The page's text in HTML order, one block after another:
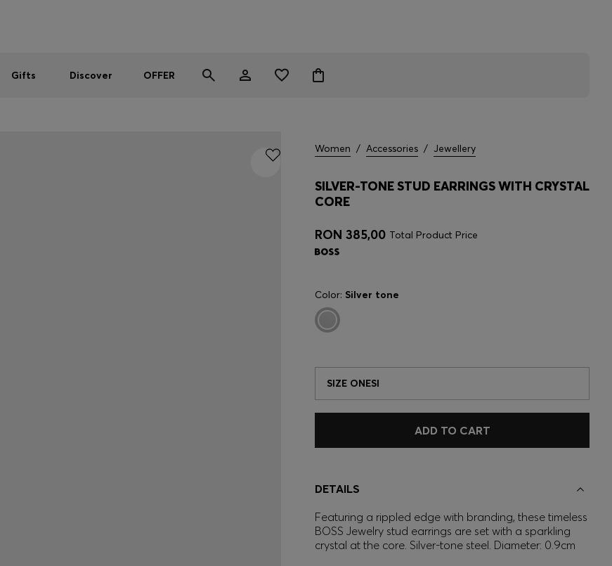
Gifts Discover OFFER
Women / Accessories / Jewellery
SILVER-TONE STUD EARRINGS WITH CRYSTAL
CORE
RON 385,00 Total Product Price
Color: Silver tone
SIZE ONESI
ADD TO CART
DETAILS
Featuring a rippled edge with branding, these timeless
BOSS Jewelry stud earrings are set with a sparkling
crystal at the core. Silver-tone steel. Diameter: 0.9cm